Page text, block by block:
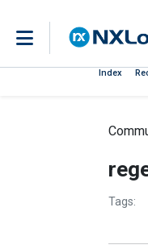
Index
Tags: